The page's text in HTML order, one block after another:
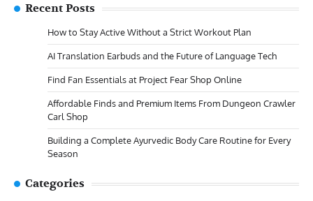
Recent Posts
How to Stay Active Without a Strict Workout Plan
AI Translation Earbuds and the Future of Language Tech
Find Fan Essentials at Project Fear Shop Online
Affordable Finds and Premium Items From Dungeon Crawler
Carl Shop
Building a Complete Ayurvedic Body Care Routine for Every
Season
Categories